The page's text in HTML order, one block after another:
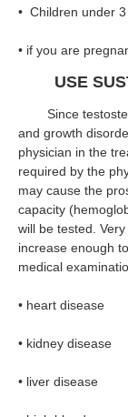
• Children under
• if you are
USE
Since
and growth
physician in the
required by the
may cause the
capacity
will be tested.
increase enough
medical
• heart disease
• kidney disease
• liver disease